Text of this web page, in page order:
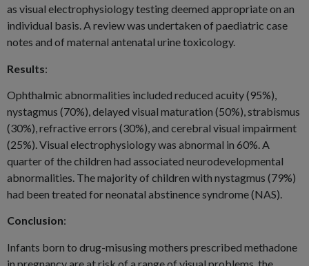
as visual electrophysiology testing deemed appropriate on an
individual basis. A review was undertaken of paediatric case
notes and of maternal antenatal urine toxicology.
Results:
Ophthalmic abnormalities included reduced acuity (95%),
nystagmus (70%), delayed visual maturation (50%), strabismus
(30%), refractive errors (30%), and cerebral visual impairment
(25%). Visual electrophysiology was abnormal in 60%. A
quarter of the children had associated neurodevelopmental
abnormalities. The majority of children with nystagmus (79%)
had been treated for neonatal abstinence syndrome (NAS).
Conclusion:
Infants born to drug-misusing mothers prescribed methadone